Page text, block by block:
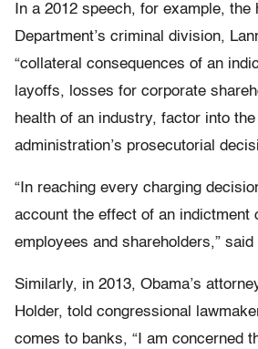
In a 2012 speech, for example,
Department’s criminal division,
“collateral consequences of an
layoffs, losses for corporate
health of an industry, factor into
administration’s prosecutorial
“In reaching every charging
account the effect of an indictment
employees and shareholders,” said
Similarly, in 2013, Obama’s
Holder, told congressional
comes to banks, “I am concerned